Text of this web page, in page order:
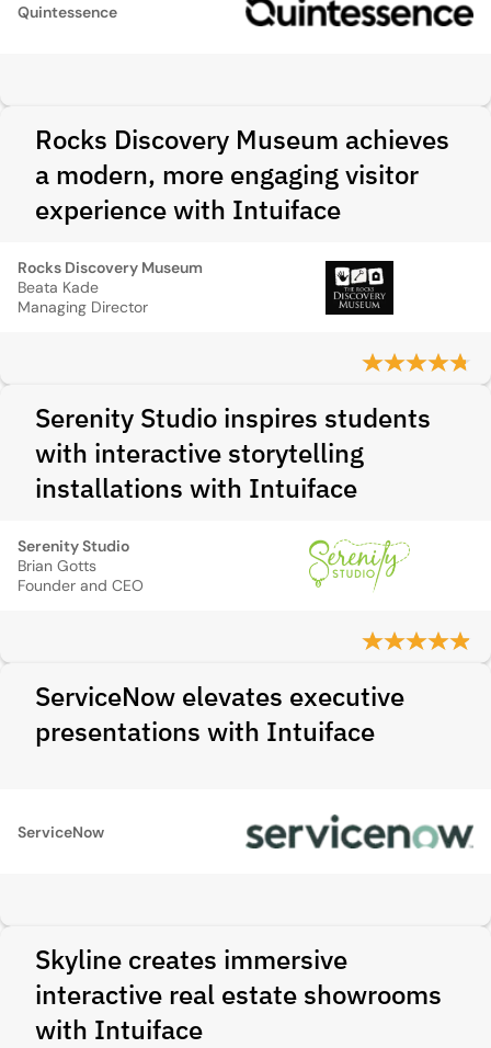
Quintessence
Rocks Discovery Museum achieves
a modern, more engaging visitor
experience with Intuiface
Rocks Discovery Museum
Beata Kade
Managing Director
Serenity Studio inspires students
with interactive storytelling
installations with Intuiface
Serenity Studio
Brian Gotts
Founder and CEO
ServiceNow elevates executive
presentations with Intuiface
ServiceNow
Skyline creates immersive
interactive real estate showrooms
with Intuiface